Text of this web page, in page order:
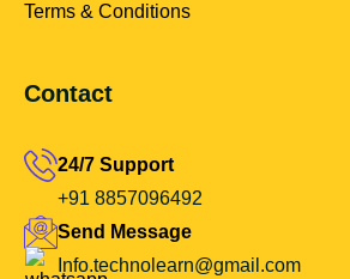
Terms & Conditions
Contact
24/7 Support
+91 8857096492
Send Message
Info.technolearn@gmail.com